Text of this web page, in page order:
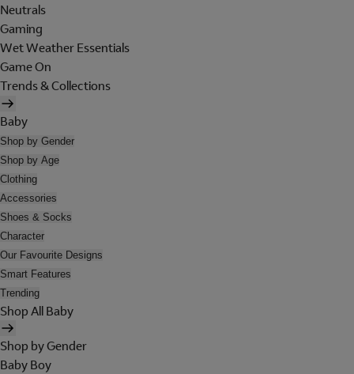
Neutrals
Gaming
Wet Weather Essentials
Game On
Trends & Collections
Baby
Shop by Gender
Shop by Age
Clothing
Accessories
Shoes & Socks
Character
Our Favourite Designs
Smart Features
Trending
Shop All Baby
Shop by Gender
Baby Boy